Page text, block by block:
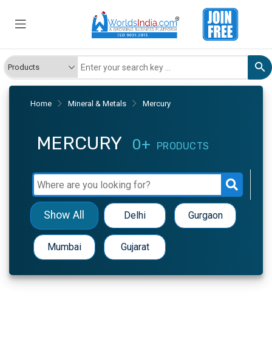
Home Mineral & Metals Mercury
MERCURY 0+ PRODUCTS
Show All Delhi Gurgaon
Mumbai Gujarat